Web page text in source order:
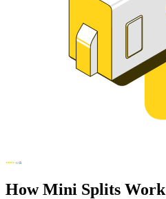
How Mini Splits Work